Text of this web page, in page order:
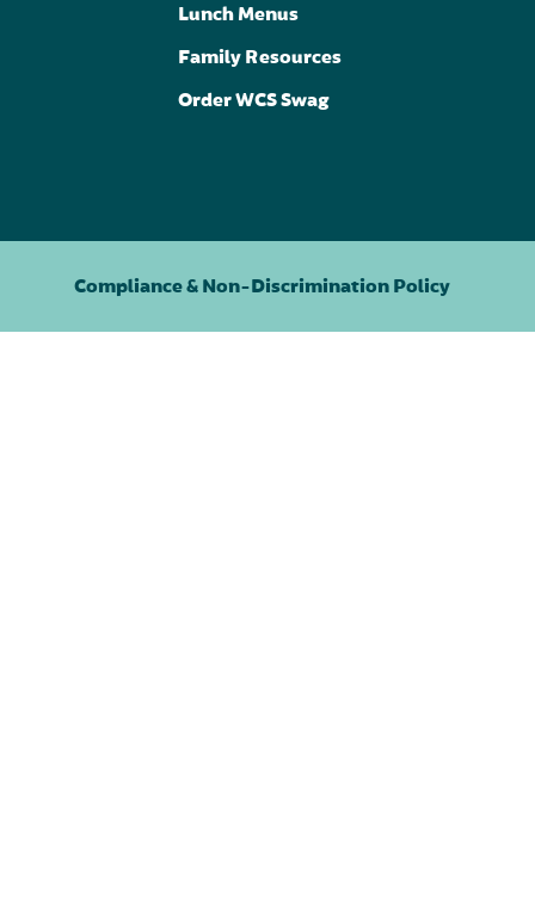
Lunch Menus
Family Resources
Order WCS Swag
Compliance & Non-Discrimination Policy